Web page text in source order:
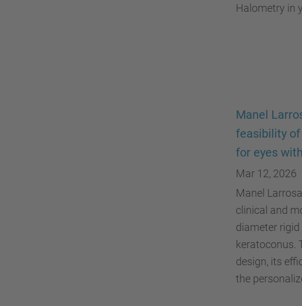
Halometry in
Manel
feasibility
for eyes
Mar 12, 2026
Manel
clinical and
diameter
keratoconus.
design, its
the